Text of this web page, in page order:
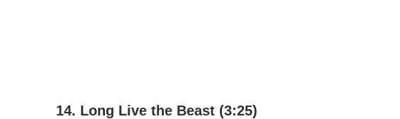
14. Long Live the Beast (3:25)